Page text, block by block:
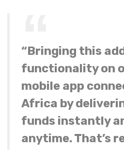
“Bringing this
functionality on
mobile app
Africa by
funds instantly
anytime. That’s